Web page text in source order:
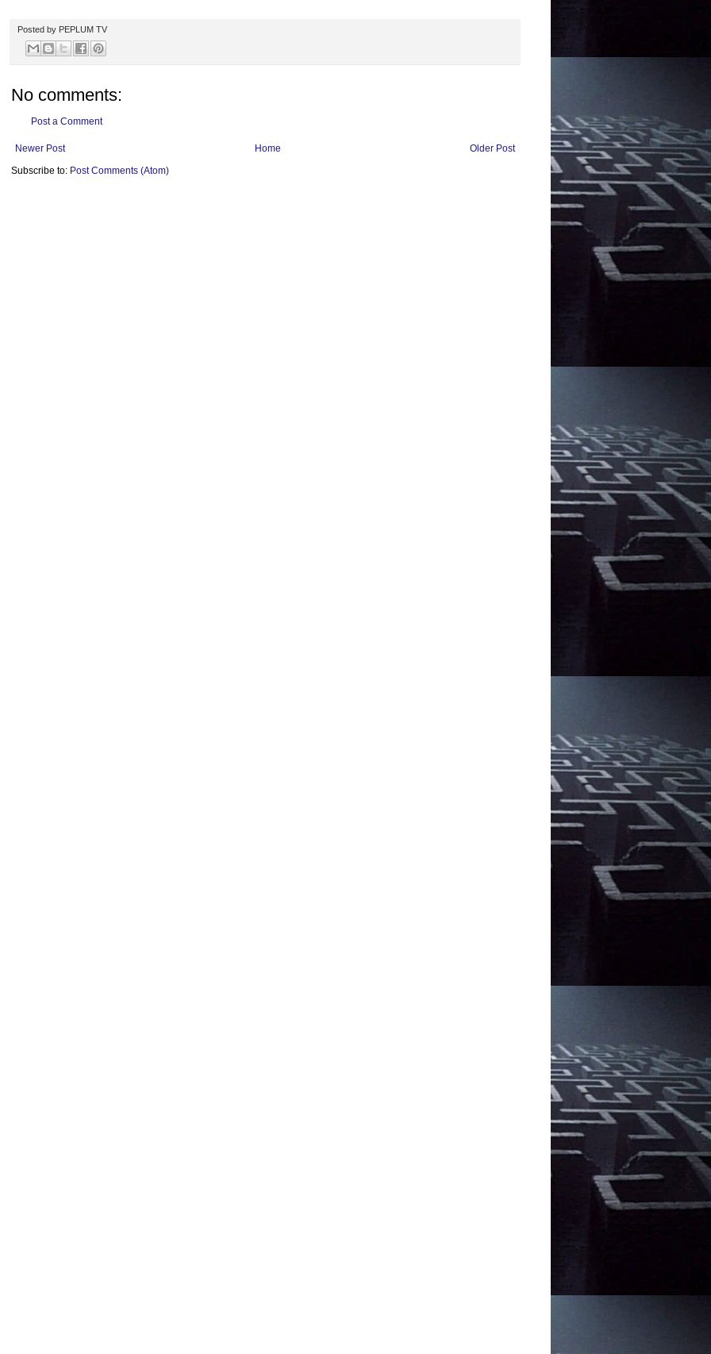
Posted by PEPLUM TV
No comments:
Post a Comment
Newer Post Older Post
Home
Subscribe to: Post Comments (Atom)